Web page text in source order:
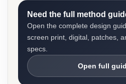
Need the full method
Open the complete design
screen print, digital, patches,
specs.
Open full